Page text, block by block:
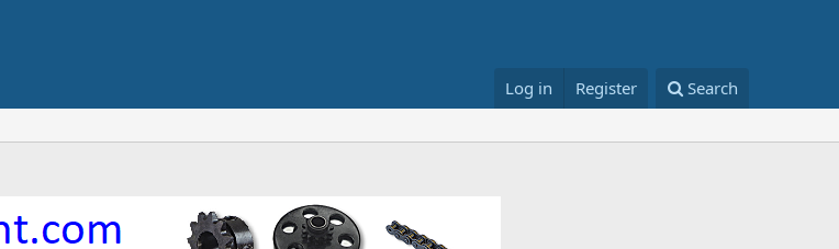
Log in Register Search